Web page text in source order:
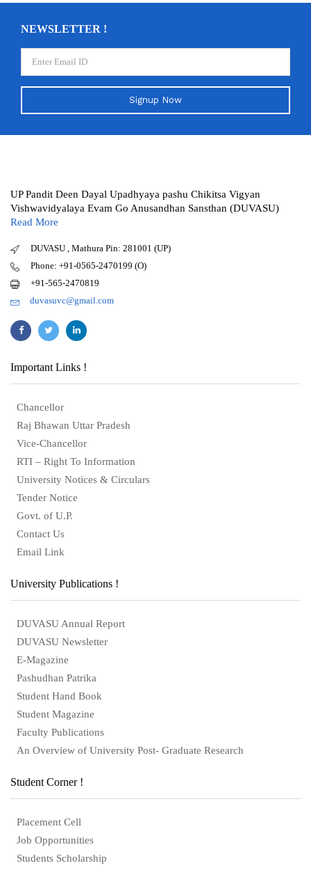
NEWSLETTER !
Signup Now
UP Pandit Deen Dayal Upadhyaya pashu Chikitsa Vigyan
Vishwavidyalaya Evam Go Anusandhan Sansthan (DUVASU)
Read More
DUVASU , Mathura Pin: 281001 (UP)
Phone: +91-0565-2470199 (O)
+91-565-2470819
duvasuvc@gmail.com
Important Links !
Chancellor
Raj Bhawan Uttar Pradesh
Vice-Chancellor
RTI – Right To Information
University Notices & Circulars
Tender Notice
Govt. of U.P.
Contact Us
Email Link
University Publications !
DUVASU Annual Report
DUVASU Newsletter
E-Magazine
Pashudhan Patrika
Student Hand Book
Student Magazine
Faculty Publications
An Overview of University Post- Graduate Research
Student Corner !
Placement Cell
Job Opportunities
Students Scholarship